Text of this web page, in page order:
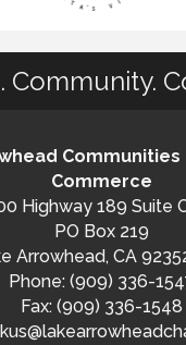
Community.
Commerce
Highway 189 Suite
PO Box 219
Arrowhead, CA
Phone: (909) 336-
Fax: (909) 336-1548